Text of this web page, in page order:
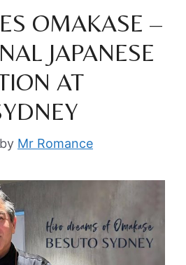
OMAKASE –
JAPANESE
AT
by Mr Romance